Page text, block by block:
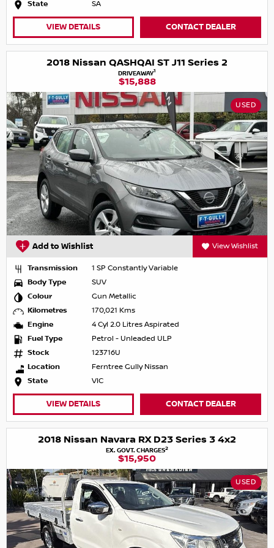
State SA
VIEW DETAILS CONTACT DEALER
2018 Nissan QASHQAI ST J11 Series 2
DRIVEAWAY1
$15,888
USED
Add to Wishlist View Wishlist
Transmission
1 SP Constantly Variable
Body Type
SUV
Colour
Gun Metallic
Kilometres
170,021 Kms
Engine
4 Cyl 2.0 Litres Aspirated
Fuel Type
Petrol - Unleaded ULP
Stock
123716U
Location
Ferntree Gully Nissan
State
VIC
VIEW DETAILS CONTACT DEALER
2018 Nissan Navara RX D23 Series 3 4x2
EX. GOVT. CHARGES2
$15,950
USED